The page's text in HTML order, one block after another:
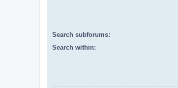
Search subforums:
Search within: